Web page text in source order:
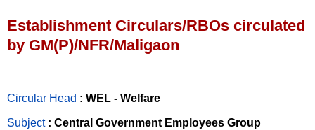
Establishment Circulars/RBOs circulated
by GM(P)/NFR/Maligaon
Circular Head : WEL - Welfare
Subject : Central Government Employees Group